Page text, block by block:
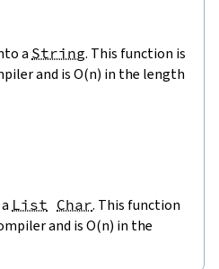
a String. This function is
and is O(n) in the length
List Char. This function
and is O(n) in the